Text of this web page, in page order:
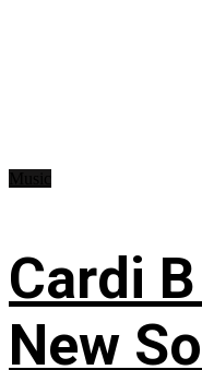
Cardi
New